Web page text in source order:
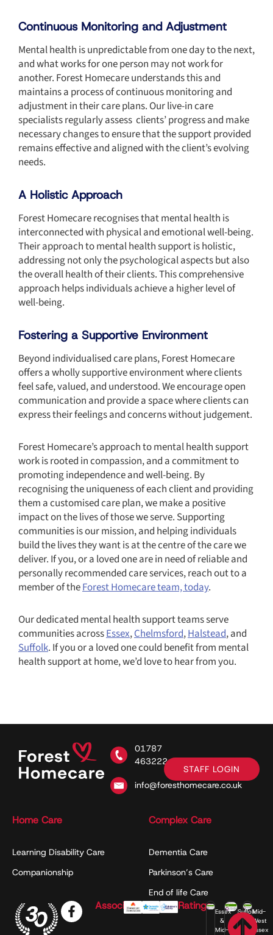
Continuous Monitoring and Adjustment
Mental health is unpredictable from one day to the next,
and what works for one person may not work for
another. Forest Homecare understands this and
maintains a process of continuous monitoring and
adjustment in their care plans. Our live-in care
specialists regularly assess clients’ progress and make
necessary changes to ensure that the support provided
remains effective and aligned with the client’s evolving
needs.
A Holistic Approach
Forest Homecare recognises that mental health is
interconnected with physical and emotional well-being.
Their approach to mental health support is holistic,
addressing not only the psychological aspects but also
the overall health of their clients. This comprehensive
approach helps individuals achieve a higher level of
well-being.
Fostering a Supportive Environment
Beyond individualised care plans, Forest Homecare
offers a wholly supportive environment where clients
feel safe, valued, and understood. We encourage open
communication and provide a space where clients can
express their feelings and concerns without judgement.
Forest Homecare’s approach to mental health support
work is rooted in compassion, and a commitment to
promoting independence and well-being. By
recognising the uniqueness of each client and providing
them a customised care plan, we make a positive
impact on the lives of those we serve. Supporting
communities is our mission, and helping individuals
build the lives they want is at the centre of the care we
deliver. If you, or a loved one are in need of reliable and
personally recommended care services, reach out to a
member of theForest Homecare team, today.
Our dedicated mental health support teams serve
communities acrossEssex,Chelmsford,Halstead, and
Suffolk. If you or a loved one could benefit from mental
health support at home, we’d love to hear from you.
01787
463222
info@foresthomecare.co.uk
STAFF LOGIN
Home Care
Learning Disability Care
Companionship
Complex Care
Dementia Care
Parkinson’s Care
End of life Care
Associations Ratings Essex
&
Mid-
SuffolkMid-
West
Essex